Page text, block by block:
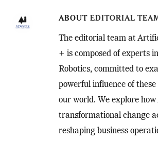
ABOUT EDITORIAL
The editorial team at
+ is composed of experts
Robotics, committed to
powerful influence of these
our world. We explore
transformational change
reshaping business